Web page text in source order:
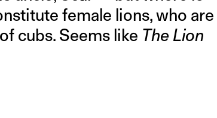
female lions, who are
cubs. Seems like The Lion